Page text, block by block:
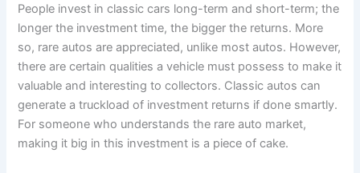
People invest in classic cars long-term and short-term; the
longer the investment time, the bigger the returns. More
so, rare autos are appreciated, unlike most autos. However,
there are certain qualities a vehicle must possess to make it
valuable and interesting to collectors. Classic autos can
generate a truckload of investment returns if done smartly.
For someone who understands the rare auto market,
making it big in this investment is a piece of cake.